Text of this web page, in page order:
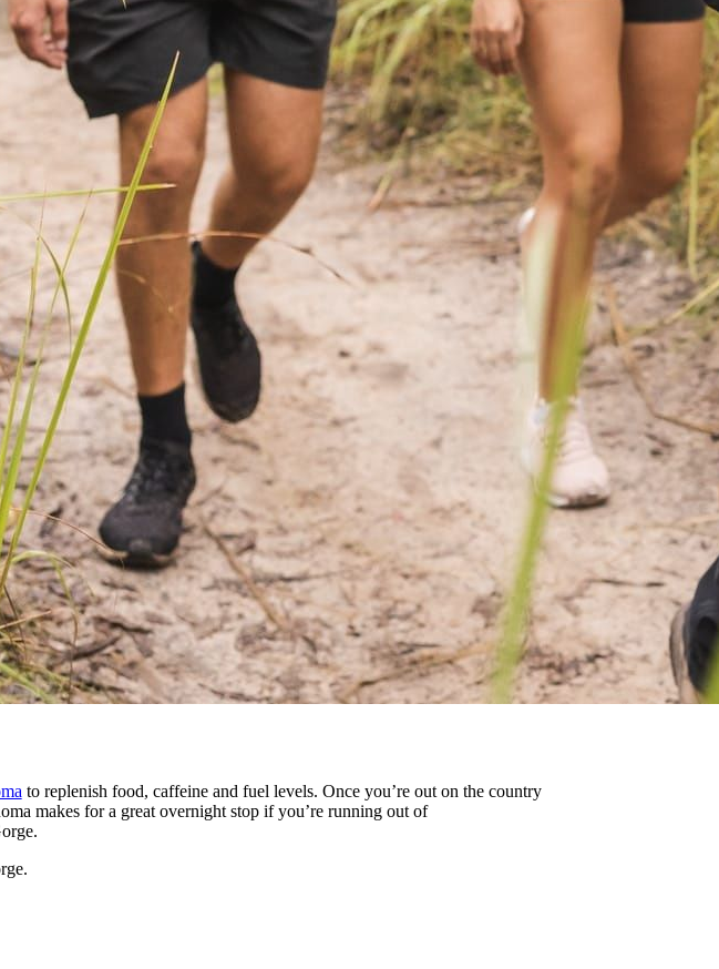
to replenish food, caffeine and fuel levels. Once you’re out on the country
makes for a great overnight stop if you’re running out of